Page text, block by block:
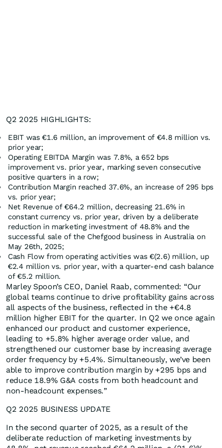
Q2 2025 HIGHLIGHTS:
EBIT was €1.6 million, an improvement of €4.8 million vs.
prior year;
Operating EBITDA Margin was 7.8%, a 652 bps
improvement vs. prior year, marking seven consecutive
positive quarters in a row;
Contribution Margin reached 37.6%, an increase of 295 bps
vs. prior year;
Net Revenue of €64.2 million, decreasing 21.6% in
constant currency vs. prior year, driven by a deliberate
reduction in marketing investment of 48.8% and the
successful sale of the Chefgood business in Australia on
May 26th, 2025;
Cash Flow from operating activities was €(2.6) million, up
€2.4 million vs. prior year, with a quarter-end cash balance
of €5.2 million.
Marley Spoon’s CEO, Daniel Raab, commented: “Our
global teams continue to drive profitability gains across
all aspects of the business, reflected in the +€4.8
million higher EBIT for the quarter. In Q2 we once again
enhanced our product and customer experience,
leading to +5.8% higher average order value, and
strengthened our customer base by increasing average
order frequency by +5.4%. Simultaneously, we’ve been
able to improve contribution margin by +295 bps and
reduce 18.9% G&A costs from both headcount and
non-headcount expenses.”
Q2 2025 BUSINESS UPDATE
In the second quarter of 2025, as a result of the
deliberate reduction of marketing investments by